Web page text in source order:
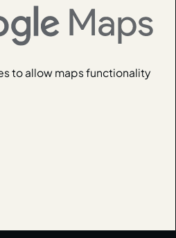
to allow maps functionality